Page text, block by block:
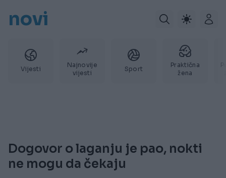
novi
Vijesti
Najnovije
vijesti
Sport
Praktična
žena
Dogovor o laganju je pao, nokti
ne mogu da čekaju